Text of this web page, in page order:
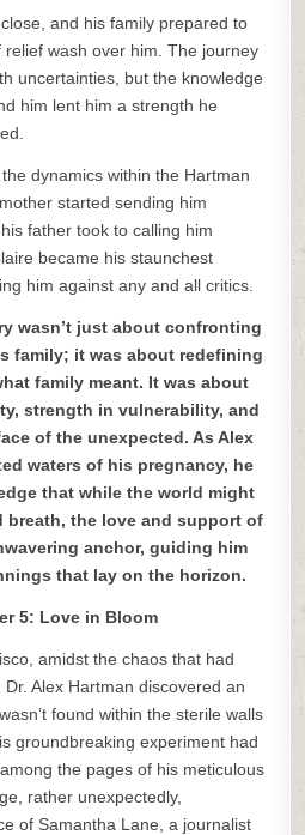
and his family prepared to
relief wash over him. The journey
uncertainties, but the knowledge
him lent him a strength he
dynamics within the Hartman
started sending him
father took to calling him
became his staunchest
him against any and all critics.
wasn’t just about confronting
family; it was about redefining
family meant. It was about
strength in vulnerability, and
of the unexpected. As Alex
waters of his pregnancy, he
that while the world might
breath, the love and support of
anchor, guiding him
that lay on the horizon.
5: Love in Bloom
amidst the chaos that had
Alex Hartman discovered an
found within the sterile walls
groundbreaking experiment had
the pages of his meticulous
rather unexpectedly,
of Samantha Lane, a journalist